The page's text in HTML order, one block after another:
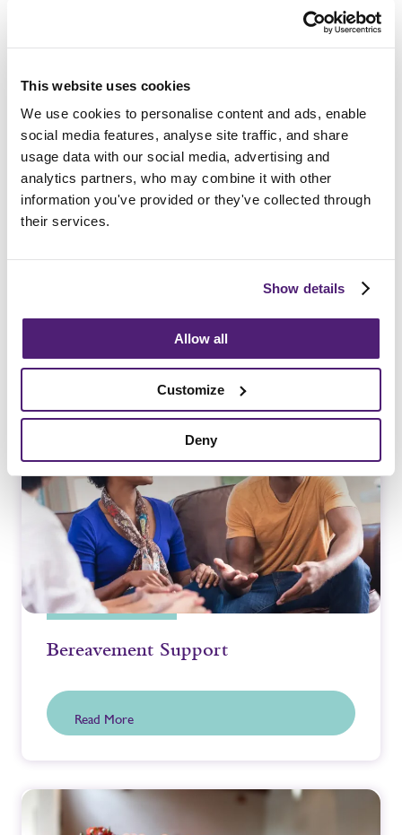
This website uses cookies
We use cookies to personalise content and ads, enable
social media features, analyse site traffic, and share
usage data with our social media, advertising and
analytics partners, who may combine it with other
information you've provided or they've collected through
their services.
Show details
Allow all
Customize
Deny
Frequently Asked
Questions
How do I choose the right funeral director?
How long after death is the funeral?
What support can we provide?
Guides and Advice
Bereavement Support
Read More